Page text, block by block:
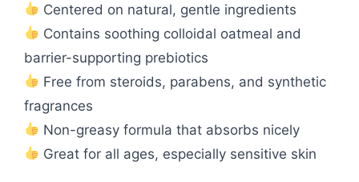
Centered on natural, gentle ingredients
Contains soothing colloidal oatmeal and
barrier-supporting prebiotics
Free from steroids, parabens, and synthetic
fragrances
Non-greasy formula that absorbs nicely
Great for all ages, especially sensitive skin